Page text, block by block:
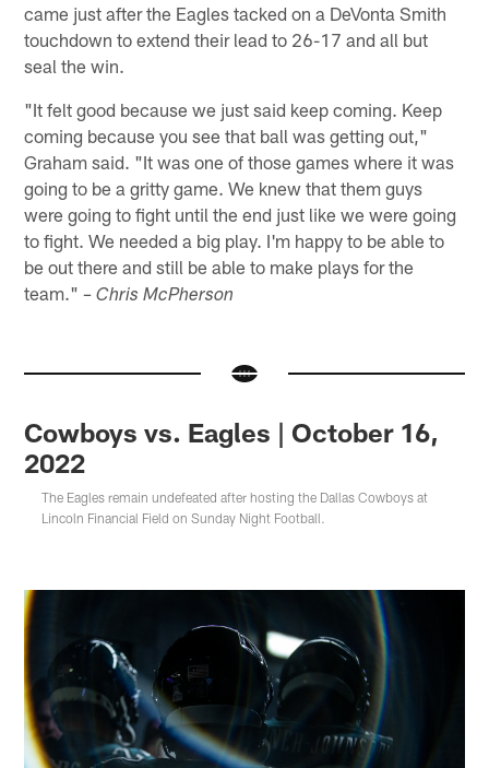
came just after the Eagles tacked on a DeVonta Smith
touchdown to extend their lead to 26-17 and all but
seal the win.
"It felt good because we just said keep coming. Keep
coming because you see that ball was getting out,"
Graham said. "It was one of those games where it was
going to be a gritty game. We knew that them guys
were going to fight until the end just like we were going
to fight. We needed a big play. I'm happy to be able to
be out there and still be able to make plays for the
team."– Chris McPherson
Cowboys vs. Eagles | October 16,
2022
The Eagles remain undefeated after hosting the Dallas Cowboys at
Lincoln Financial Field on Sunday Night Football.